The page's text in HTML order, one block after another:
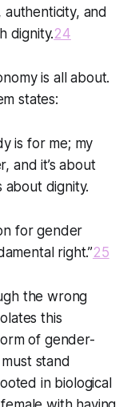
and
dignity.24
is all about.
states:
is for me; my
and it’s about
about dignity.
for gender
right.”25
the wrong
this
of gender-
stand
in biological